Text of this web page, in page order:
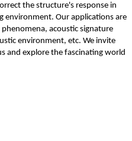
the structure's response in
environment. Our applications are
acoustic signature
environment, etc. We invite
and explore the fascinating world